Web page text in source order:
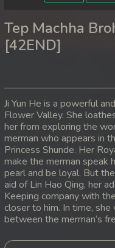
14. Tep Machha
15. Tep
17. Tep Machha
18. Tep Machha
19. Tep Machha
20. Tep Machha
Tep Machha
[42END]
Ji Yun He is a powerful
Flower Valley. She
her from exploring the
merman who appears in
Princess Shunde. Her
make the merman speak
pearl and be loyal. But
aid of Lin Hao Qing, her
Keeping company with
closer to him. In time,
between the merman‘s